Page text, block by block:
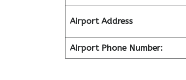
Airport Address
Airport Phone Number: